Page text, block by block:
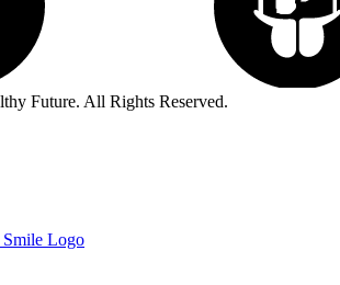
Future. All Rights Reserved.